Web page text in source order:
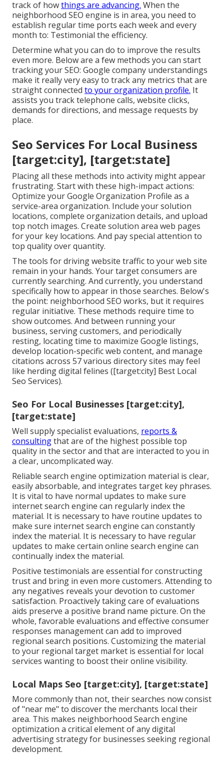
track of howthings are advancing. When the
neighborhood SEO engine is in area, you need to
establish regular time ports each week and every
month to: Testimonial the efficiency.
Determine what you can do to improve the results
even more. Below are a few methods you can start
tracking your SEO: Google company understandings
make it really very easy to track any metrics that are
straight connected to your organization profile. It
assists you track telephone calls, website clicks,
demands for directions, and message requests by
place.
Seo Services For Local Business
[target:city], [target:state]
Placing all these methods into activity might appear
frustrating. Start with these high-impact actions:
Optimize your Google Organization Profile as a
service-area organization. Include your solution
locations, complete organization details, and upload
top notch images. Create solution area web pages
for your key locations. And pay special attention to
top quality over quantity.
The tools for driving website traffic to your web site
remain in your hands. Your target consumers are
currently searching. And currently, you understand
specifically how to appear in those searches. Below's
the point: neighborhood SEO works, but it requires
regular initiative. These methods require time to
show outcomes. And between running your
business, serving customers, and periodically
resting, locating time to maximize Google listings,
develop location-specific web content, and manage
citations across 57 various directory sites may feel
like herding digital felines ([target:city] Best Local
Seo Services).
Seo For Local Businesses [target:city],
[target:state]
Well supply specialist evaluations, reports &
consultingthat are of the highest possible top
quality in the sector and that are interacted to you in
a clear, uncomplicated way.
Reliable search engine optimization material is clear,
easily absorbable, and integrates target key phrases.
It is vital to have normal updates to make sure
internet search engine can regularly index the
material. It is necessary to have routine updates to
make sure internet search engine can constantly
index the material. It is necessary to have regular
updates to make certain online search engine can
continually index the material.
Positive testimonials are essential for constructing
trust and bring in even more customers. Attending to
any negatives reveals your devotion to customer
satisfaction. Proactively taking care of evaluations
aids preserve a positive brand name picture. On the
whole, favorable evaluations and effective consumer
responses management can add to improved
regional search positions. Customizing the material
to your regional target market is essential for local
services wanting to boost their online visibility.
Local Maps Seo [target:city], [target:state]
More commonly than not, their searches now consist
of "near me" to discover the merchants local their
area. This makes neighborhood Search engine
optimization a critical element of any digital
advertising strategy for businesses seeking regional
development.